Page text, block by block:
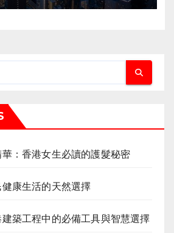
：香港女生必讀的護髮秘密
康生活的天然選擇
築工程中的必備工具與智慧選擇